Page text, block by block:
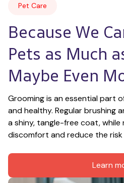
Pet Care
Because We
Pets as Much
Maybe Even
Grooming is an essential part
and healthy. Regular brushing
a shiny, tangle-free coat, while
discomfort and reduce the risk
Learn